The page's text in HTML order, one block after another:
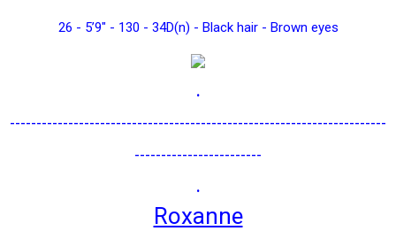
26 - 5’9" - 130 - 34D(n) - Black hair - Brown eyes
.
-----------------------------------------------------------------------
------------------------
.
Roxanne